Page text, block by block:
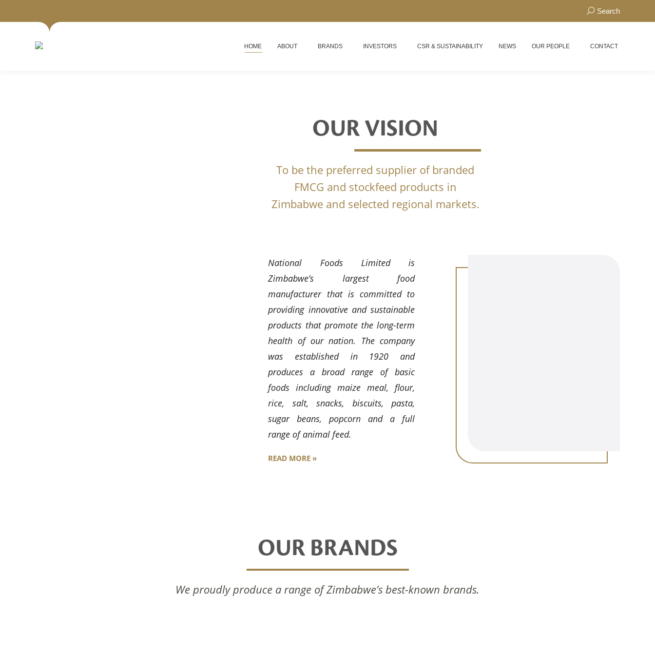
Search:
Search
HOME ABOUT BRANDS INVESTORS CSR & SUSTAINABILITY NEWS OUR PEOPLE CONTACT
OUR VISION
To be the preferred supplier of branded
FMCG and stockfeed products in
Zimbabwe and selected regional markets.
National Foods Limited is
Zimbabwe’s largest food
manufacturer that is committed to
providing innovative and sustainable
products that promote the long-term
health of our nation. The company
was established in 1920 and
produces a broad range of basic
foods including maize meal, flour,
rice, salt, snacks, biscuits, pasta,
sugar beans, popcorn and a full
range of animal feed.
READ MORE »
OUR BRANDS
We proudly produce a range of Zimbabwe’s best-known brands.